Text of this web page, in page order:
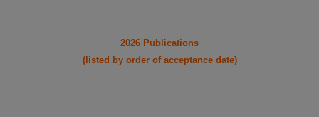
2026 Publications
(listed by order of acceptance date)